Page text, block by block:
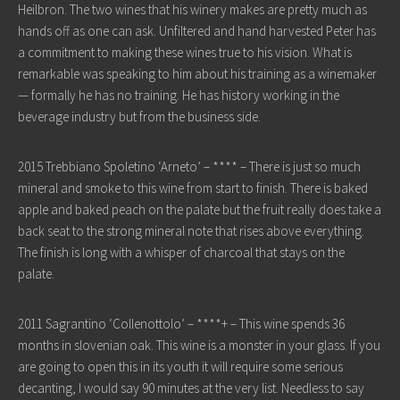
Heilbron. The two wines that his winery makes are pretty much as
hands off as one can ask. Unfiltered and hand harvested Peter has
a commitment to making these wines true to his vision. What is
remarkable was speaking to him about his training as a winemaker
— formally he has no training. He has history working in the
beverage industry but from the business side.
2015 Trebbiano Spoletino ‘Arneto’ – **** – There is just so much
mineral and smoke to this wine from start to finish. There is baked
apple and baked peach on the palate but the fruit really does take a
back seat to the strong mineral note that rises above everything.
The finish is long with a whisper of charcoal that stays on the
palate.
2011 Sagrantino ‘Collenottolo’ – ****+ – This wine spends 36
months in slovenian oak. This wine is a monster in your glass. If you
are going to open this in its youth it will require some serious
decanting, I would say 90 minutes at the very list. Needless to say